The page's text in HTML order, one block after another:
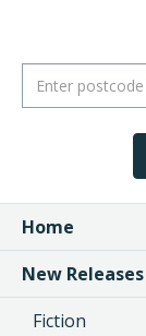
Home
New Releases
Fiction